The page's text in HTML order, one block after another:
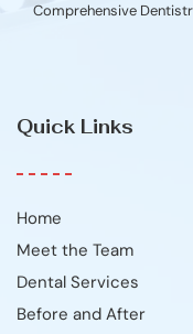
Comprehensive
Quick Links
Home
Meet the Team
Dental Services
Before and After